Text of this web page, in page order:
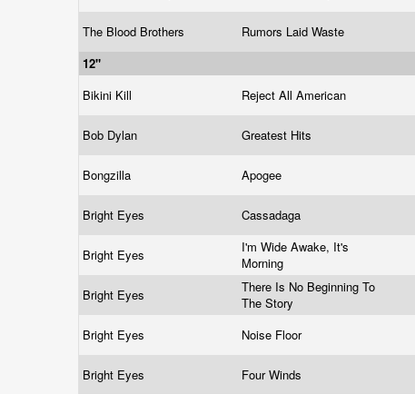
The Blood Brothers Rumors Laid Waste
12"
Bikini Kill
Reject All American
Bob Dylan Greatest Hits
Bongzilla Apogee
Bright Eyes Cassadaga
Bright Eyes
I'm Wide Awake, It's
Morning
Bright Eyes
There Is No Beginning To
The Story
Bright Eyes Noise Floor
Bright Eyes Four Winds